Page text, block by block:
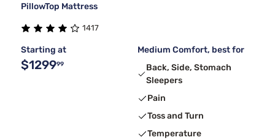
PillowTop Mattress
1417
Starting at
$129999
Medium Comfort, best for
Back, Side, Stomach
Sleepers
Pain
Toss and Turn
Temperature